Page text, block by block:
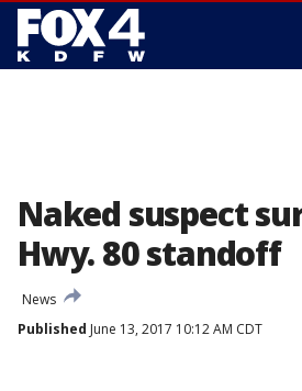
Naked suspect
Hwy. 80 standoff
News
Published June 13, 2017 10:12 AM CDT